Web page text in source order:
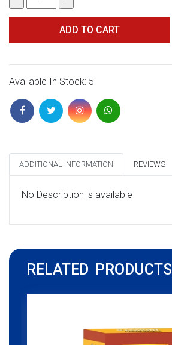
ADD TO CART
Available In Stock: 5
ADDITIONAL INFORMATION REVIEWS
No Description is available
RELATED PRODUCTS